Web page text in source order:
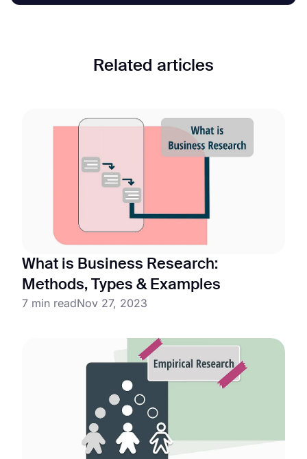
Related articles
What is Business Research:
Methods, Types & Examples
7 min readNov 27, 2023